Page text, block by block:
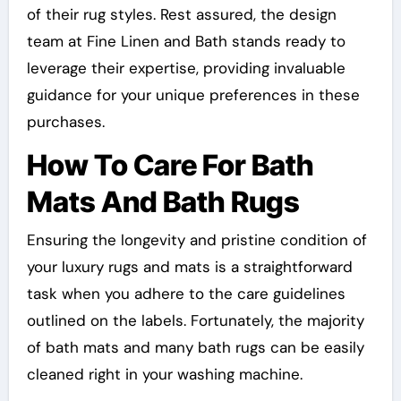
of their rug styles. Rest assured, the design
team at Fine Linen and Bath stands ready to
leverage their expertise, providing invaluable
guidance for your unique preferences in these
purchases.
How To Care For Bath
Mats And Bath Rugs
Ensuring the longevity and pristine condition of
your luxury rugs and mats is a straightforward
task when you adhere to the care guidelines
outlined on the labels. Fortunately, the majority
of bath mats and many bath rugs can be easily
cleaned right in your washing machine.